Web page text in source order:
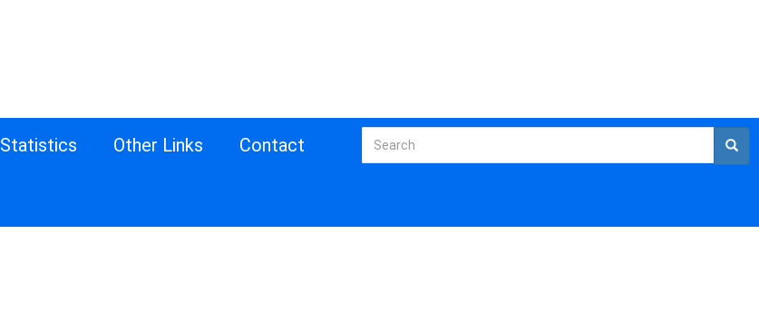
Statistics Other Links Contact